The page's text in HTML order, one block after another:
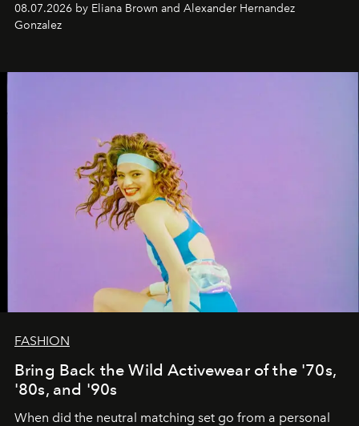
08.07.2026 by Eliana Brown and Alexander Hernandez
Gonzalez
FASHION
Bring Back the Wild Activewear of the '70s,
'80s, and '90s
When did the neutral matching set go from a personal